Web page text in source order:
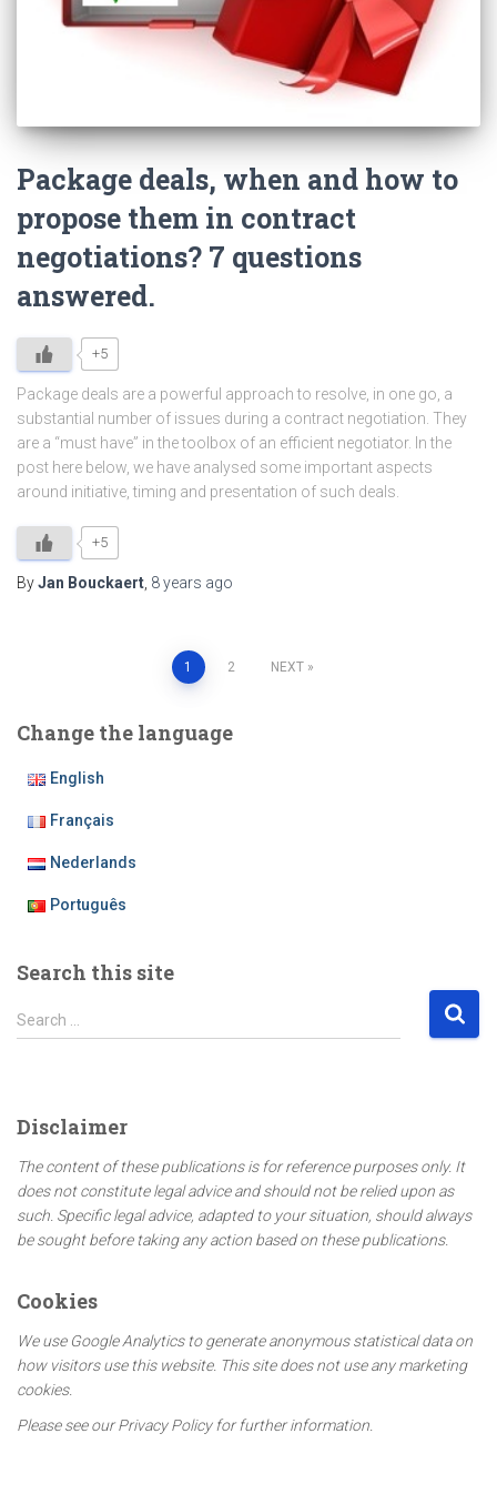
Package deals, when and how to
propose them in contract
negotiations? 7 questions
answered.
+5
Package deals are a powerful approach to resolve, in one go, a
substantial number of issues during a contract negotiation. They
are a “must have” in the toolbox of an efficient negotiator. In the
post here below, we have analysed some important aspects
around initiative, timing and presentation of such deals.
+5
ByJan Bouckaert 8 years ago
pagination
1 2 NEXT
Change the language
English
Français
Nederlands
Português
Search this site
S
e
h
f
Search …
Disclaimer
The content of these publications is for reference purposes only. It
does not constitute legal advice and should not be relied upon as
such. Specific legal advice, adapted to your situation, should always
be sought before taking any action based on these publications.
Cookies
We use Google Analytics to generate anonymous statistical data on
how visitors use this website. This site does not use any marketing
cookies.
Please see our Privacy Policy for further information.